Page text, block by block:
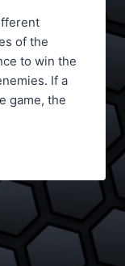
of the
to win the
If a
game, the